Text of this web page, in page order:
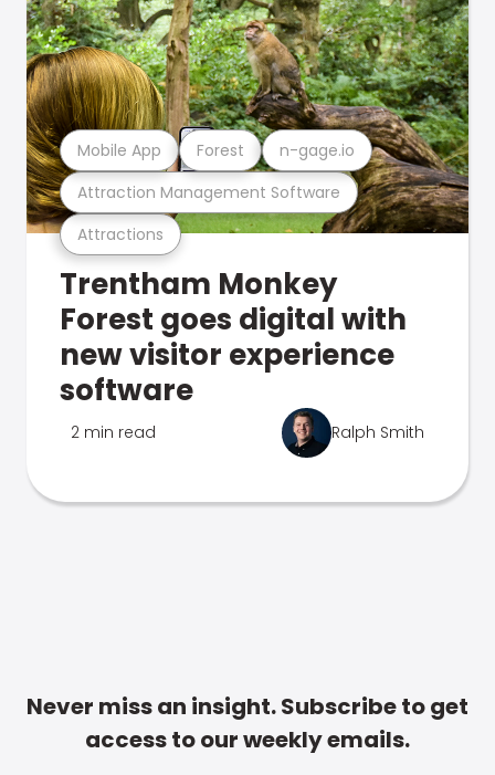
Attractions
Attraction Management Software
Mobile App Forest n-gage.io
Trentham Monkey
Forest goes digital with
new visitor experience
software
2 min read Ralph Smith
Never miss an insight. Subscribe to get
access to our weekly emails.